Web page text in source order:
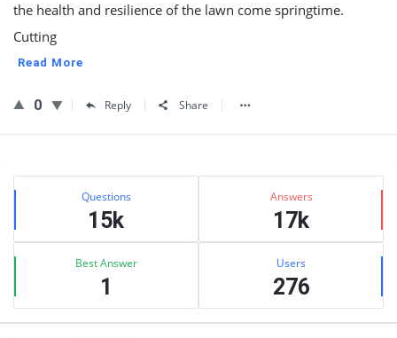
the health and resilience of the lawn come springtime.
Cutting
Read More
0 Reply Share
Sidebar
Stats Questions
15k
Answers
17k
Best Answer
1
Users
276